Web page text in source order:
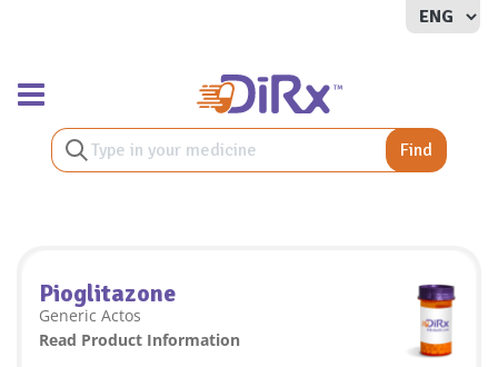
Toggle navigation
Find
Pioglitazone
Generic Actos
Read Product Information